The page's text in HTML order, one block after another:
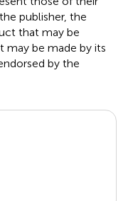
publisher, the
that may be
may be made by its
by the